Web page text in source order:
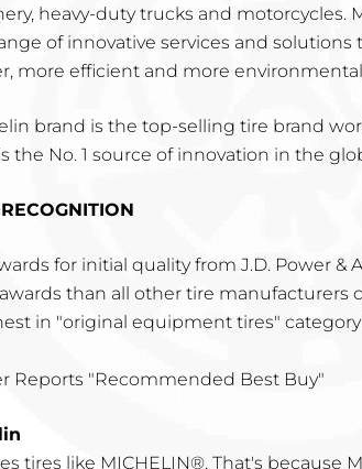
heavy-duty trucks and motorcycles.
of innovative services and solutions
more efficient and more
brand is the top-selling tire brand
the No. 1 source of innovation in the
for initial quality from J.D. Power &
than all other tire manufacturers
in "original equipment tires" category
Reports "Recommended Best Buy"
tires like MICHELIN®. That's because